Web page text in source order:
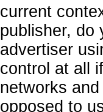
current
publisher, do
advertiser
control at all
networks
opposed to